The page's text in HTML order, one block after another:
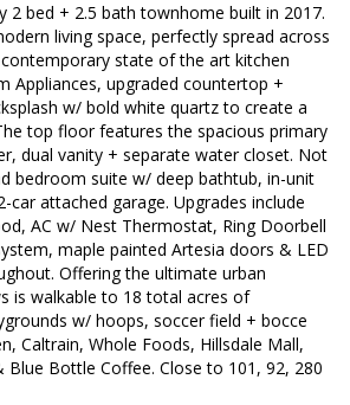
2 bed + 2.5 bath townhome built in 2017.
living space, perfectly spread across
state of the art kitchen
Appliances, upgraded countertop +
w/ bold white quartz to create a
top floor features the spacious primary
dual vanity + separate water closet. Not
bedroom suite w/ deep bathtub, in-unit
car attached garage. Upgrades include
AC w/ Nest Thermostat, Ring Doorbell
maple painted Artesia doors & LED
Offering the ultimate urban
is walkable to 18 total acres of
w/ hoops, soccer field + bocce
Caltrain, Whole Foods, Hillsdale Mall,
Blue Bottle Coffee. Close to 101, 92, 280